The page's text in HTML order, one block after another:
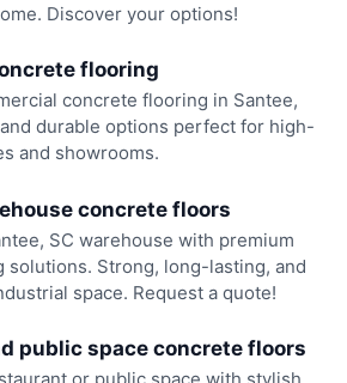
Discover your options!
flooring
concrete flooring in Santee,
durable options perfect for high-
and showrooms.
concrete floors
SC warehouse with premium
solutions. Strong, long-lasting, and
space. Request a quote!
public space concrete floors